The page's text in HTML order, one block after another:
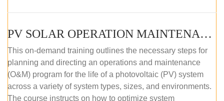
PV SOLAR OPERATION MAINTENANCE MASTER COURSE (OFFLINE COURSE)
This on-demand training outlines the necessary steps for
planning and directing an operations and maintenance
(O&M) program for the life of a photovoltaic (PV) system
across a variety of system types, sizes, and environments.
The course instructs on how to optimize system